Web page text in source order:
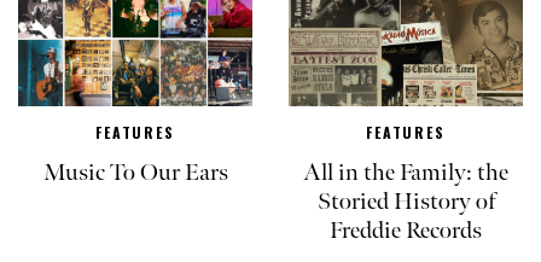
FEATURES
Music To Our Ears
FEATURES
All in the Family: the
Storied History of
Freddie Records